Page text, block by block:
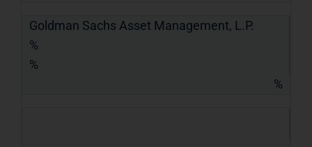
Goldman Sachs Asset Management, L.P.
%
%
%